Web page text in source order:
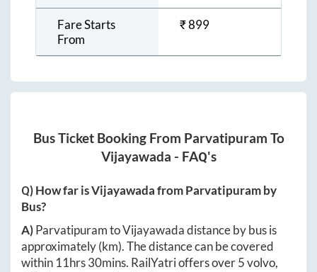
Fare Starts
From
₹899
Bus Ticket Booking From Parvatipuram To
Vijayawada - FAQ's
Q) How far isVijayawadafromParvatipuramby
Bus?
A)ParvatipuramtoVijayawadadistance by bus is
approximately(km). The distance can be covered
within 11hrs 30mins. RailYatri offers over5volvo,